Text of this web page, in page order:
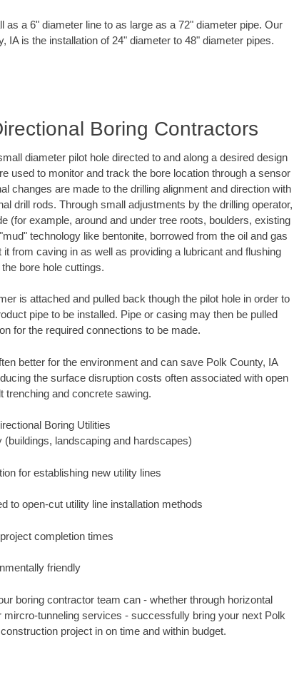
a 6" diameter line to as large as a 72" diameter pipe. Our
IA is the installation of 24" diameter to 48" diameter pipes.
Boring Contractors
diameter pilot hole directed to and along a desired design
used to monitor and track the bore location through a sensor
changes are made to the drilling alignment and direction with
drill rods. Through small adjustments by the drilling operator,
(for example, around and under tree roots, boulders, existing
technology like bentonite, borrowed from the oil and gas
from caving in as well as providing a lubricant and flushing
bore hole cuttings.
is attached and pulled back though the pilot hole in order to
pipe to be installed. Pipe or casing may then be pulled
for the required connections to be made.
better for the environment and can save Polk County, IA
the surface disruption costs often associated with open
trenching and concrete sawing.
Boring Utilities
landscaping and hardscapes)
for establishing new utility lines
to open-cut utility line installation methods
completion times
friendly
boring contractor team can - whether through horizontal
tunneling services - successfully bring your next Polk
project in on time and within budget.